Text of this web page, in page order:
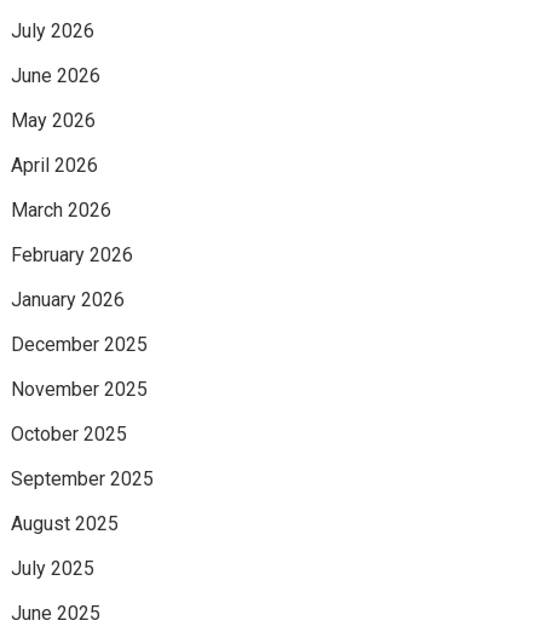
July 2026
June 2026
May 2026
April 2026
March 2026
February 2026
January 2026
December 2025
November 2025
October 2025
September 2025
August 2025
July 2025
June 2025